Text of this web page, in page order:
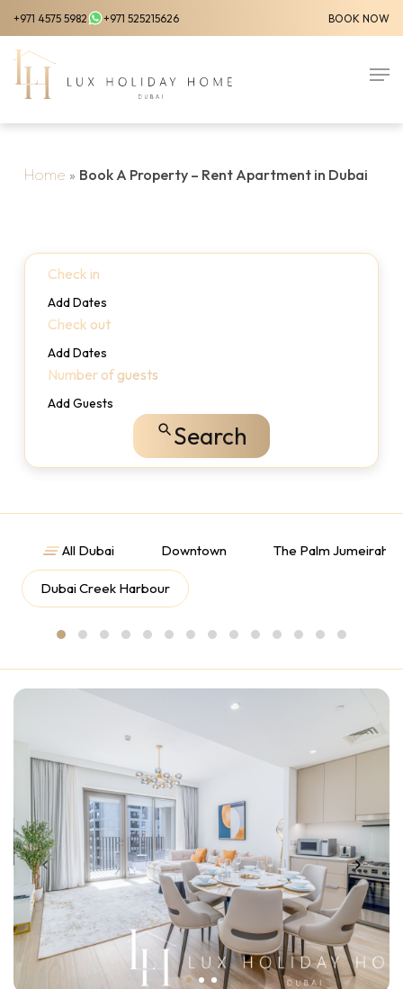
Skip
to
main
content
+971 4575 5982 +971 525215626 BOOK NOW
Home » Book A Property – Rent Apartment in Dubai
Check in
Add Dates
Check out
Add Dates
Number of guests
Add Guests
Search
All Dubai Downtown The Palm Jumeirah
Dubai Creek Harbour
Menu